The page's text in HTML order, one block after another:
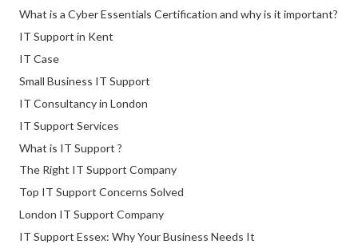
What is a Cyber Essentials Certification and why is it important?
IT Support in Kent
IT Case
Small Business IT Support
IT Consultancy in London
IT Support Services
What is IT Support ?
The Right IT Support Company
Top IT Support Concerns Solved
London IT Support Company
IT Support Essex: Why Your Business Needs It